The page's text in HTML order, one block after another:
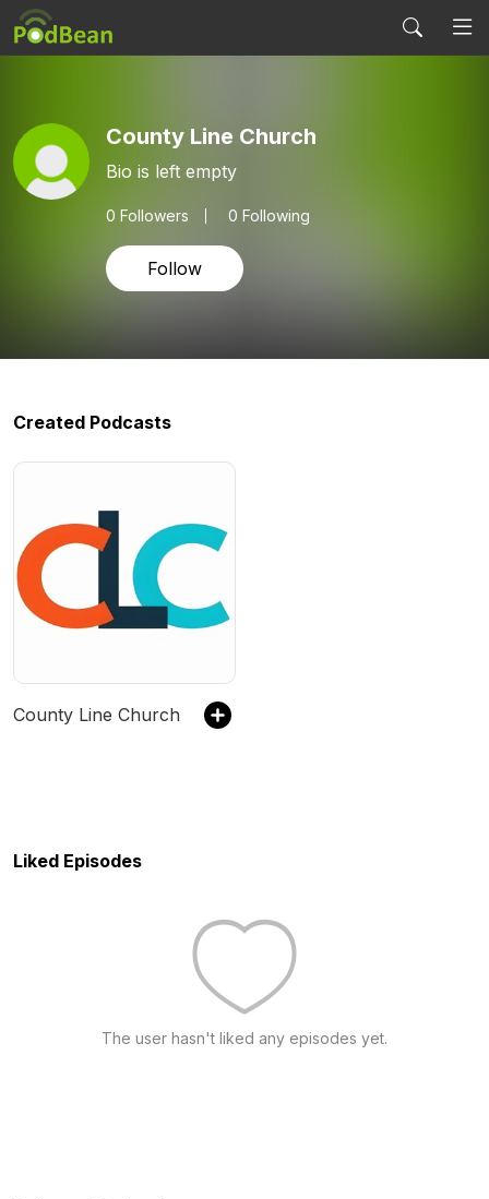
County Line Church
Bio is left empty
0 Followers 0 Following
Follow
Created Podcasts
County Line Church
Liked Episodes
The user hasn't liked any episodes yet.